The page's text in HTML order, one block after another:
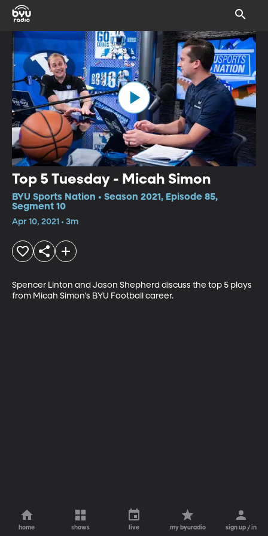
Top 5 Tuesday - Micah Simon
BYU Sports Nation • Season 2021, Episode 85,
Segment 10
Apr 10, 2021 • 3m
Spencer Linton and Jason Shepherd discuss the top 5 plays
from Micah Simon's BYU Football career.
home shows live my byuradio sign up / in